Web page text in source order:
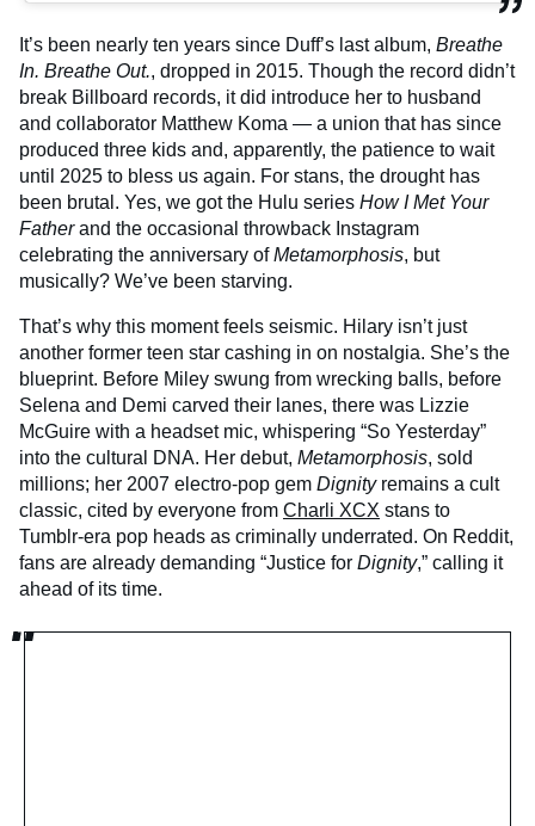
It’s been nearly ten years since Duff’s last album, Breathe
In. Breathe Out., dropped in 2015. Though the record didn’t
break Billboard records, it did introduce her to husband
and collaborator Matthew Koma — a union that has since
produced three kids and, apparently, the patience to wait
until 2025 to bless us again. For stans, the drought has
been brutal. Yes, we got the Hulu series How I Met Your
Fatherand the occasional throwback Instagram
celebrating the anniversary ofMetamorphosis, but
musically? We’ve been starving.
That’s why this moment feels seismic. Hilary isn’t just
another former teen star cashing in on nostalgia. She’s the
blueprint. Before Miley swung from wrecking balls, before
Selena and Demi carved their lanes, there was Lizzie
McGuire with a headset mic, whispering “So Yesterday”
into the cultural DNA. Her debut, Metamorphosis, sold
millions; her 2007 electro-pop gem Dignityremains a cult
classic, cited by everyone from Charli XCX stans to
Tumblr-era pop heads as criminally underrated. On Reddit,
fans are already demanding “Justice for Dignity,” calling it
ahead of its time.